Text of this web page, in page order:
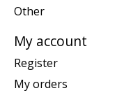
Other
My account
Register
My orders